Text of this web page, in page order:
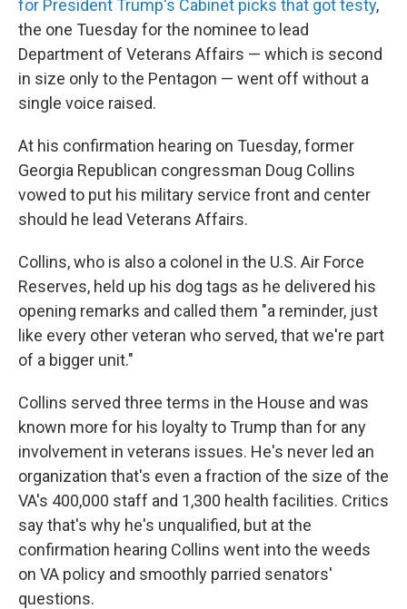
for President Trump's Cabinet picks that got testy,
the one Tuesday for the nominee to lead
Department of Veterans Affairs — which is second
in size only to the Pentagon — went off without a
single voice raised.
At his confirmation hearing on Tuesday, former
Georgia Republican congressman Doug Collins
vowed to put his military service front and center
should he lead Veterans Affairs.
Collins, who is also a colonel in the U.S. Air Force
Reserves, held up his dog tags as he delivered his
opening remarks and called them "a reminder, just
like every other veteran who served, that we're part
of a bigger unit."
Collins served three terms in the House and was
known more for his loyalty to Trump than for any
involvement in veterans issues. He's never led an
organization that's even a fraction of the size of the
VA's 400,000 staff and 1,300 health facilities. Critics
say that's why he's unqualified, but at the
confirmation hearing Collins went into the weeds
on VA policy and smoothly parried senators'
questions.